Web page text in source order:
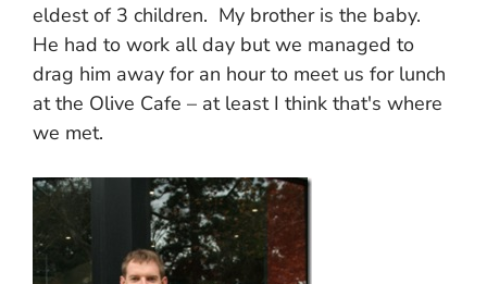
eldest of 3 children. My brother is the baby.
He had to work all day but we managed to
drag him away for an hour to meet us for lunch
at the Olive Cafe – at least I think that's where
we met.